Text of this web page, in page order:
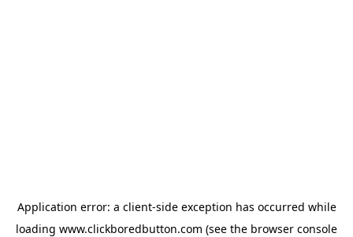
Application error: a client-side exception has occurred while
loading www.clickboredbutton.com (see the browser console